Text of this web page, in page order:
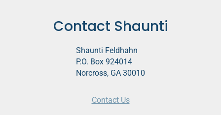
Contact Shaunti
Shaunti Feldhahn
P.O. Box 924014
Norcross, GA 30010
Contact Us